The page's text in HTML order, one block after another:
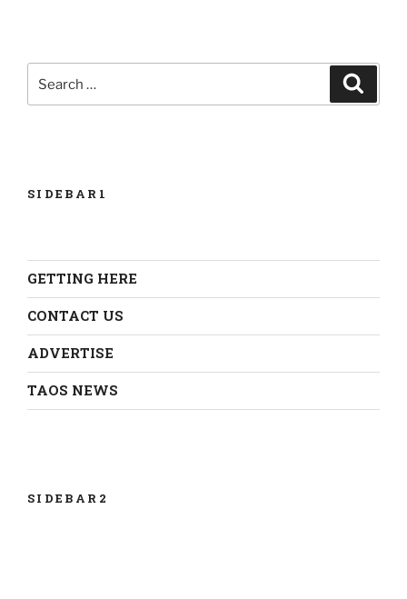
SIDEBAR1
GETTING HERE
CONTACT US
ADVERTISE
TAOS NEWS
SIDEBAR2